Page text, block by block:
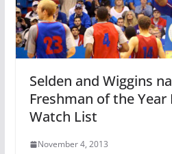
Selden and Wiggins
Freshman of the Year
Watch List
November 4, 2013